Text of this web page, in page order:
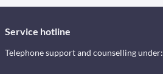
Service hotline
Telephone support and counselling under: